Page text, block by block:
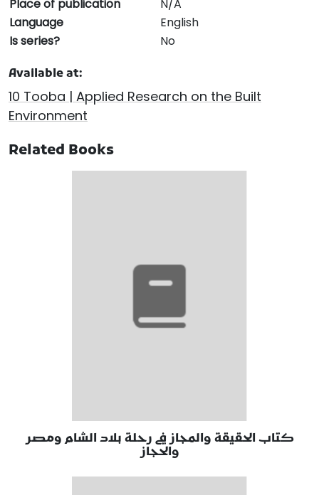
Place of publication
N/A
Language
English
Is series?
No
Available at:
10 Tooba | Applied Research on the Built
Environment
Related Books
كتاب الحقيقة والمجاز في رحلة بلاد الشام ومصر
والحجاز